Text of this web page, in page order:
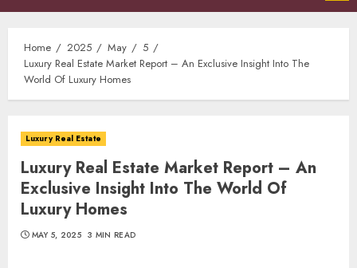
Menu
Home 2025 May
5
Luxury Real Estate Market Report – An Exclusive Insight Into The
World Of Luxury Homes
Luxury Real Estate
Luxury Real Estate Market Report – An
Exclusive Insight Into The World Of
Luxury Homes
MAY 5, 2025 3 MIN READ